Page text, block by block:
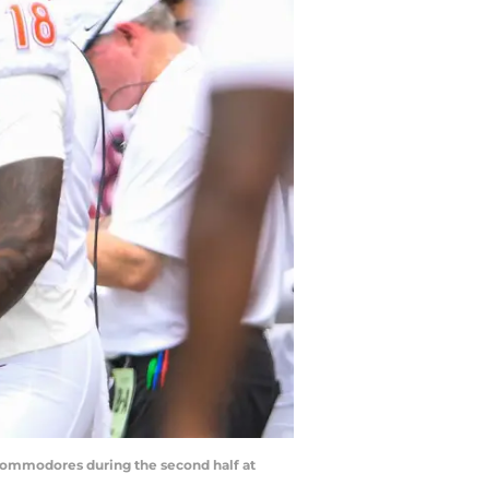
during the second half at